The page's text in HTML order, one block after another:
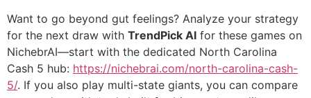
Want to go beyond gut feelings? Analyze your strategy
for the next draw with TrendPick AI for these games on
NichebrAI—start with the dedicated North Carolina
Cash 5 hub: https://nichebrai.com/north-carolina-cash-
5/. If you also play multi-state giants, you can compare